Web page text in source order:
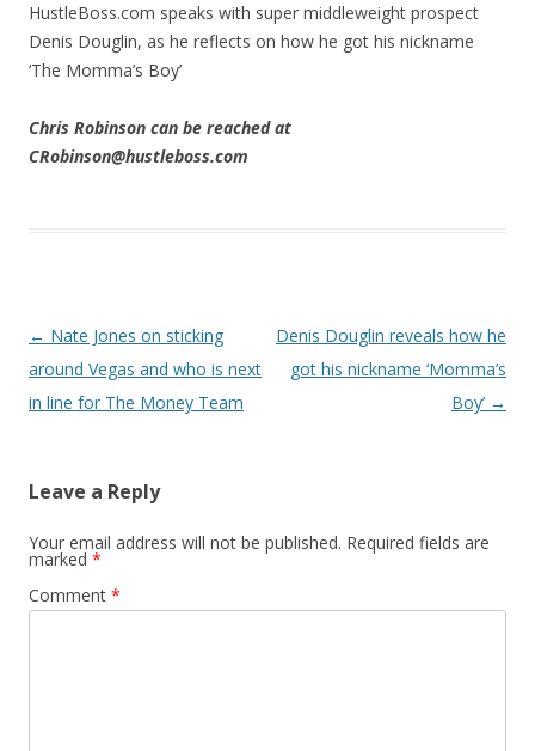
HustleBoss.com speaks with super middleweight prospect
Denis Douglin, as he reflects on how he got his nickname
‘The Momma’s Boy’
Chris Robinson can be reached at
CRobinson@hustleboss.com
Post navigation
← Nate Jones on sticking
around Vegas and who is next
in line for The Money Team
Denis Douglin reveals how he
got his nickname ‘Momma’s
Boy’ →
Leave a Reply
Your email address will not be published. Required fields are
marked *
Comment *